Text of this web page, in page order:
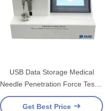
USB Data Storage Medical
Needle Penetration Force Tester
100mm/min Moving Speed
Get Best Price